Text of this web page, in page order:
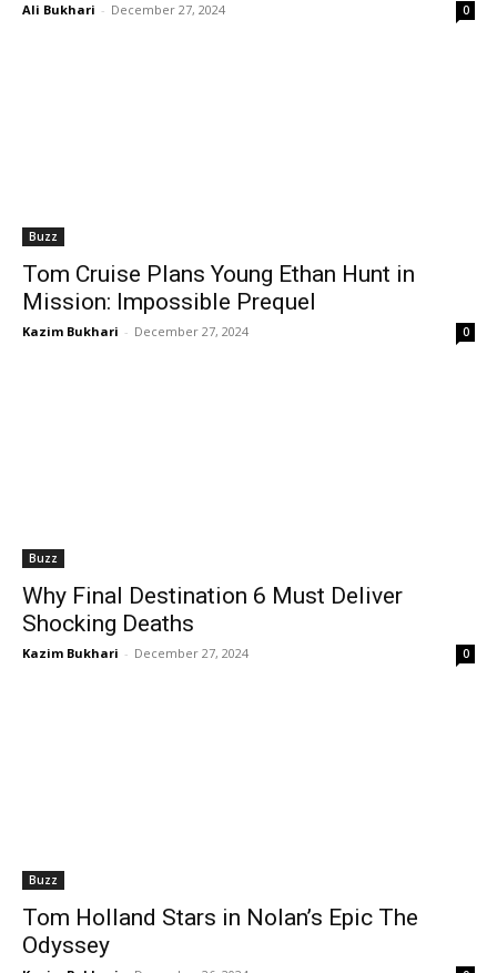
Ali Bukhari - December 27, 2024 0
Buzz
Tom Cruise Plans Young Ethan Hunt in
Mission: Impossible Prequel
Kazim Bukhari - December 27, 2024 0
Buzz
Why Final Destination 6 Must Deliver
Shocking Deaths
Kazim Bukhari - December 27, 2024 0
Buzz
Tom Holland Stars in Nolan’s Epic The
Odyssey